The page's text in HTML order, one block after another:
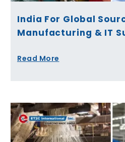
India For Global
Manufacturing & IT
Read More